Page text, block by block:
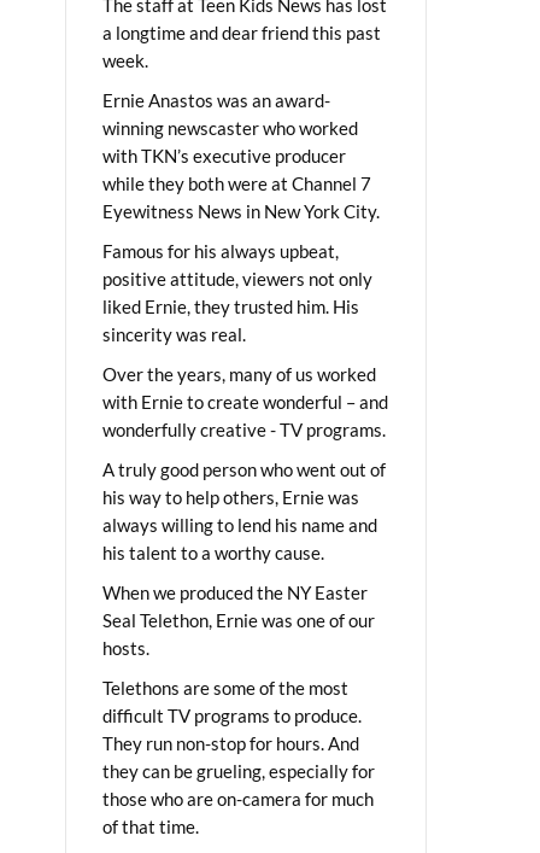
The staff at Teen Kids News has lost
a longtime and dear friend this past
week.
Ernie Anastos was an award-
winning newscaster who worked
with TKN’s executive producer
while they both were at Channel 7
Eyewitness News in New York City.
Famous for his always upbeat,
positive attitude, viewers not only
liked Ernie, they trusted him. His
sincerity was real.
Over the years, many of us worked
with Ernie to create wonderful – and
wonderfully creative - TV programs.
A truly good person who went out of
his way to help others, Ernie was
always willing to lend his name and
his talent to a worthy cause.
When we produced the NY Easter
Seal Telethon, Ernie was one of our
hosts.
Telethons are some of the most
difficult TV programs to produce.
They run non-stop for hours. And
they can be grueling, especially for
those who are on-camera for much
of that time.